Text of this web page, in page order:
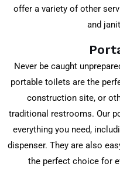
offer a variety of other
and
Never be caught
portable toilets are the
construction site, or
traditional restrooms. Our
everything you need,
dispenser. They are also
the perfect choice for